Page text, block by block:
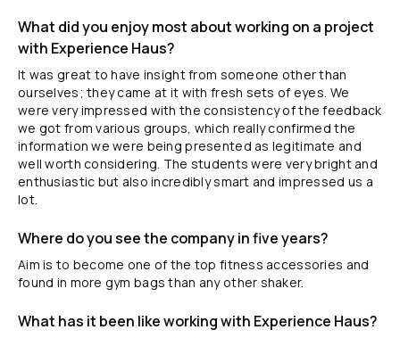
What did you enjoy most about working on a project
with Experience Haus?
It was great to have insight from someone other than
ourselves; they came at it with fresh sets of eyes. We
were very impressed with the consistency of the feedback
we got from various groups, which really confirmed the
information we were being presented as legitimate and
well worth considering. The students were very bright and
enthusiastic but also incredibly smart and impressed us a
lot.
Where do you see the company in five years?
Aim is to become one of the top fitness accessories and
found in more gym bags than any other shaker.
What has it been like working with Experience Haus?